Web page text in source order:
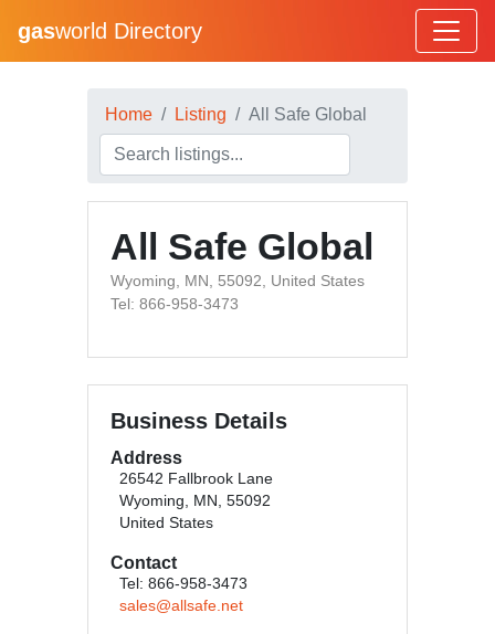
gasworld Directory
Home Listing All Safe Global
All Safe Global
Wyoming, MN, 55092, United States
Tel: 866-958-3473
Business Details
Address
26542 Fallbrook Lane
Wyoming, MN, 55092
United States
Contact
Tel: 866-958-3473
sales@allsafe.net